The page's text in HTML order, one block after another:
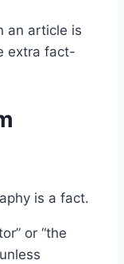
an article is
extra fact-
is a fact.
or “the